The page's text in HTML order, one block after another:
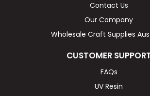
Contact Us
Our Company
Wholesale Craft Supplies
CUSTOMER
FAQs
UV Resin